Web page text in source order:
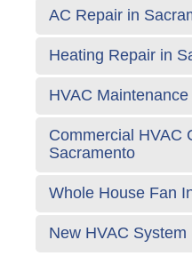
AC Repair in
Heating Repair in
HVAC
Commercial HVAC
Sacramento
Whole House Fan
New HVAC System